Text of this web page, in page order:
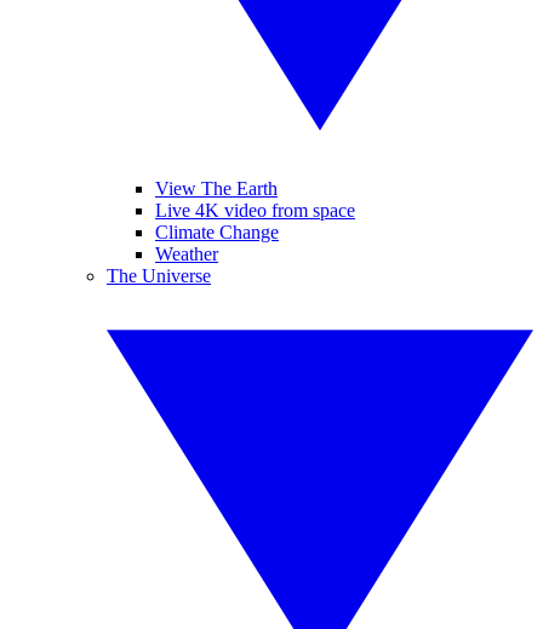
View The Earth
Live 4K video from space
Climate Change
Weather
The Universe